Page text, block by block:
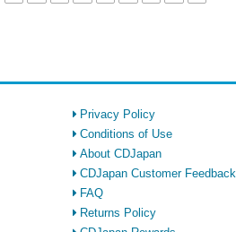
Privacy Policy
Conditions of Use
About CDJapan
CDJapan Customer Feedback
FAQ
Returns Policy